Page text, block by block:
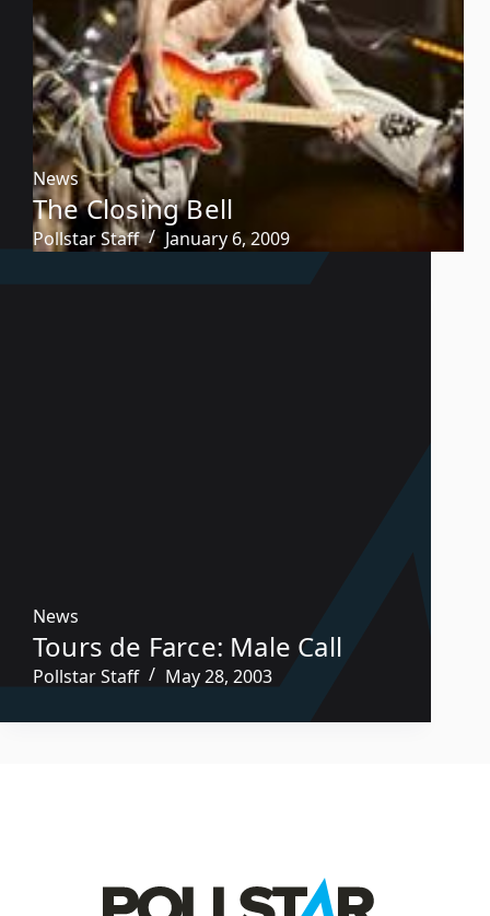
News
The Closing Bell
Pollstar Staff January 6, 2009
News
Tours de Farce: Male Call
Pollstar Staff May 28, 2003